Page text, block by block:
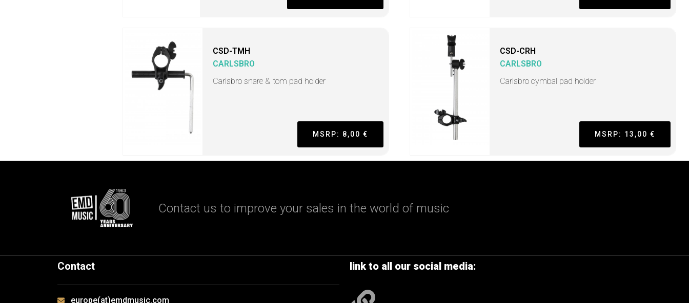
CSD-TMH
CARLSBRO
Carlsbro snare & tom pad holder
MSRP: 8,00 €
CSD-CRH
CARLSBRO
Carlsbro cymbal pad holder
MSRP: 13,00 €
Contact us to improve your sales in the world of music
Contact
europe(at)emdmusic.com
link to all our social media: